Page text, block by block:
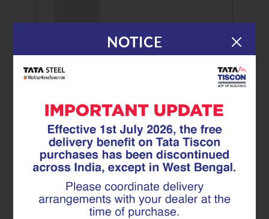
Discover More
Buy Online
Tata Tiscon GFX
Ultima
Tata Tiscon 550SD
are highly accurate
and possess
NOTICE